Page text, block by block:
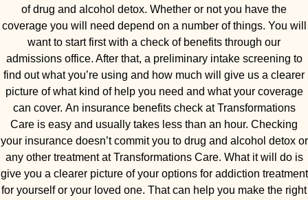
of drug and alcohol detox. Whether or not you have the
coverage you will need depend on a number of things. You will
want to start first with a check of benefits through our
admissions office. After that, a preliminary intake screening to
find out what you’re using and how much will give us a clearer
picture of what kind of help you need and what your coverage
can cover. An insurance benefits check at Transformations
Care is easy and usually takes less than an hour. Checking
your insurance doesn’t commit you to drug and alcohol detox or
any other treatment at Transformations Care. What it will do is
give you a clearer picture of your options for addiction treatment
for yourself or your loved one. That can help you make the right